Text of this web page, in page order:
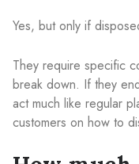
Yes, but only if
They require specific
break down. If they
act much like regular
customers on how to